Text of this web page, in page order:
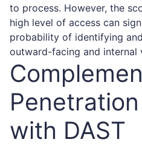
to process. However, the
high level of access can
probability of identifying
outward-facing and internal
with DAST